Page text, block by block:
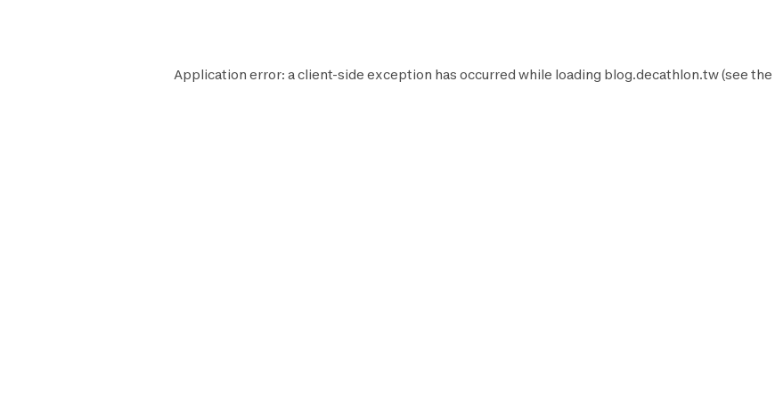
Application error: aclient-side exception has occurred while loading blog.decathlon.tw(see the